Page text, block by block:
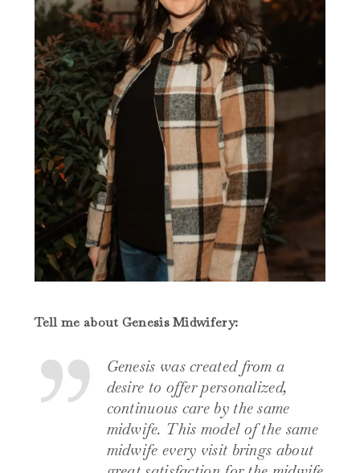
Tell me about Genesis Midwifery:
Genesis was created from a
desire to offer personalized,
continuous care by the same
midwife. This model of the same
midwife every visit brings about